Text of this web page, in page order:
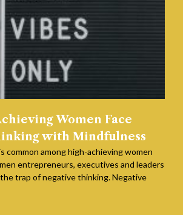
Women Face
with Mindfulness
common among high-achieving women
entrepreneurs, executives and leaders
trap of negative thinking. Negative